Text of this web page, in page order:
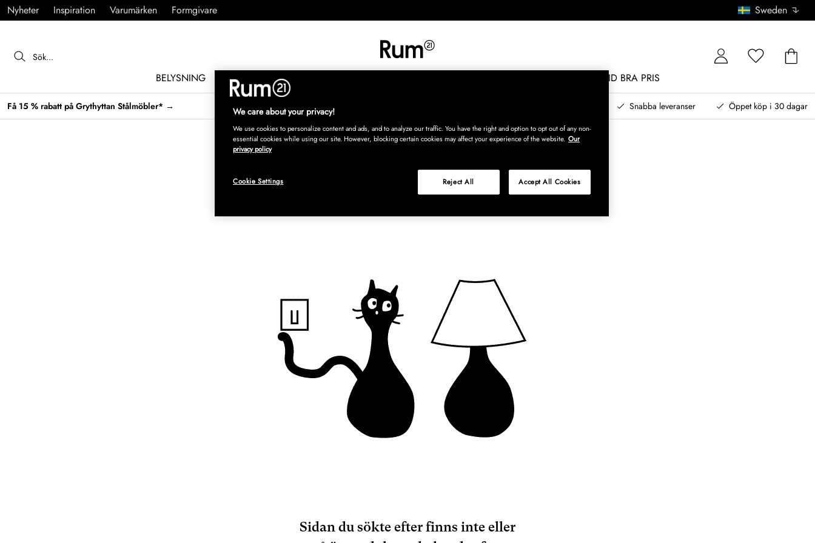
Nyheter Inspiration Varumärken Formgivare Sweden
BELYSNING MÖBLER INREDNING ALLTID BRA PRIS
Få 15 % rabatt på Grythyttan Stålmöbler* → Snabba leveranser Öppet köp i 30 dagar
Sidan du sökte efter finns inte eller
We care about your privacy!
We use cookies to personalize content and ads, and to analyze our traffic. You have the right and option to opt out of any non-
essential cookies while using our site. However, blocking certain cookies may affect your experience of the website. Our
privacy policy
Reject All Accept All Cookies
Cookie Settings